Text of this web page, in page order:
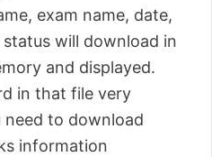
exam name, date,
will download in
and displayed.
in that file very
need to download
information